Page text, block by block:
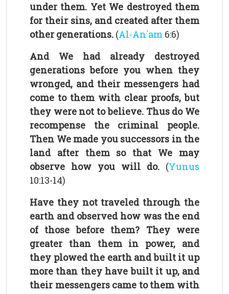
under them. Yet We destroyed them
for their sins, and created after them
other generations. (Al-An`am 6:6)
And We had already destroyed
generations before you when they
wronged, and their messengers had
come to them with clear proofs, but
they were not to believe. Thus do We
recompense the criminal people.
Then We made you successors in the
land after them so that We may
observe how you will do. (Yunus
10:13-14)
Have they not traveled through the
earth and observed how was the end
of those before them? They were
greater than them in power, and
they plowed the earth and built it up
more than they have built it up, and
their messengers came to them with